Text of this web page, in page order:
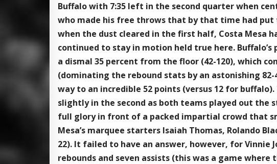
Buffalo with 7:35 left in the second quarter when
who made his free throws that by that time had put
when the dust cleared in the first half, Costa Mesa
continued to stay in motion held true here.
a dismal 35 percent from the floor (42-120), which
(dominating the rebound stats by an astonishing
way to an incredible 52 points (versus 12 for
slightly in the second as both teams played out the
full glory in front of a packed impartial crowd that
Mesa’s marquee starters Isaiah Thomas, Rolando
22). It failed to have an answer, however, for Vinnie
rebounds and seven assists (this was a game